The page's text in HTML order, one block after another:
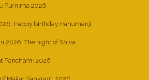
Purnima 2026
Happy birthday Hanumanji
2026: The night of Shiva
Panchami 2026